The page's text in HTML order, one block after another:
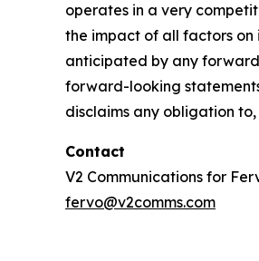
operates in a very
the impact of all factors on
anticipated by any
forward-looking
disclaims any obligation
Contact
V2 Communications for
fervo@v2comms.com